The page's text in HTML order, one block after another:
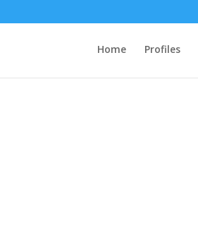
Home Profiles